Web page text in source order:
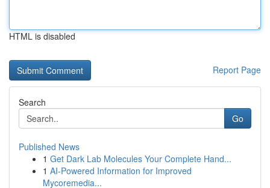
HTML is disabled
Report Page
Search
Go
Published News
1 Get Dark Lab Molecules Your Complete Hand...
1 AI-Powered Information for Improved
Mycoremedia...